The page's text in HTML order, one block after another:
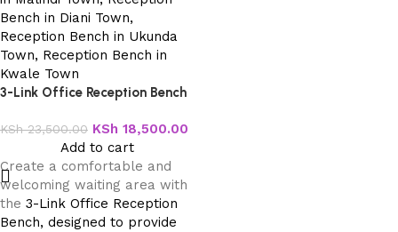
3-Link Office Reception Bench
KSh23,500.00 KSh 18,500.00
Add to cart
Create a comfortable and
welcoming waiting area with
the 3-Link Office Reception
Bench, designed to provide